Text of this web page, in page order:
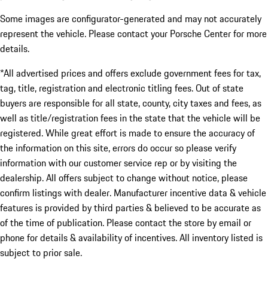
Some images are configurator-generated and may not accurately
represent the vehicle. Please contact your Porsche Center for more
details.
*All advertised prices and offers exclude government fees for tax,
tag, title, registration and electronic titling fees. Out of state
buyers are responsible for all state, county, city taxes and fees, as
well as title/registration fees in the state that the vehicle will be
registered. While great effort is made to ensure the accuracy of
the information on this site, errors do occur so please verify
information with our customer service rep or by visiting the
dealership. All offers subject to change without notice, please
confirm listings with dealer. Manufacturer incentive data & vehicle
features is provided by third parties & believed to be accurate as
of the time of publication. Please contact the store by email or
phone for details & availability of incentives. All inventory listed is
subject to prior sale.